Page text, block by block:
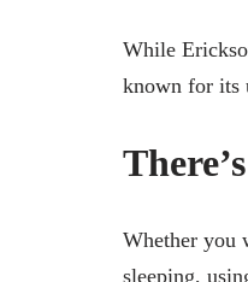
While
known for its
Whether you
sleeping,